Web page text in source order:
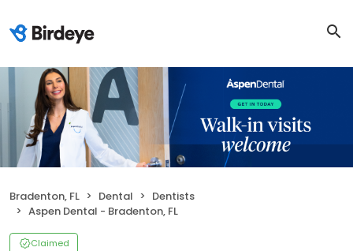
Bradenton, FL Dental
Dentists
Aspen Dental - Bradenton, FL
Claimed